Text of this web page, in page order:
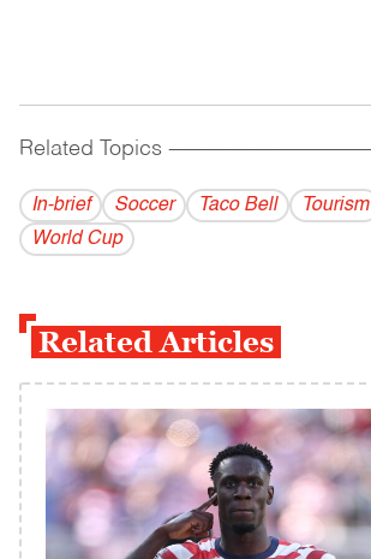
Related Topics ------------------------------------------
In-brief Soccer Taco Bell Tourism
World Cup
Related Articles